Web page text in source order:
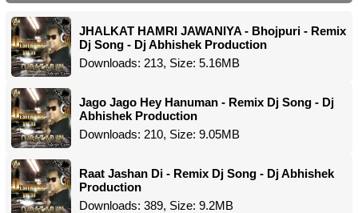
JHALKAT HAMRI JAWANIYA - Bhojpuri - Remix
Dj Song - Dj Abhishek Production
Downloads: 213, Size: 5.16MB
Jago Jago Hey Hanuman - Remix Dj Song - Dj
Abhishek Production
Downloads: 210, Size: 9.05MB
Raat Jashan Di - Remix Dj Song - Dj Abhishek
Production
Downloads: 389, Size: 9.2MB